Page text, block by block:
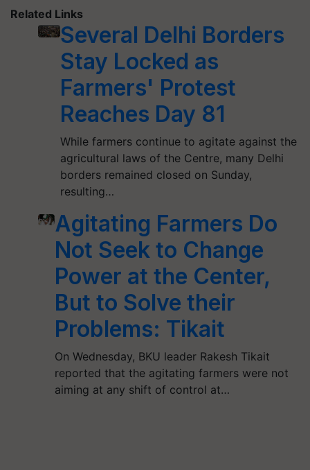
Related Links
Several Delhi Borders
Stay Locked as
Farmers' Protest
Reaches Day 81
While farmers continue to agitate against the
agricultural laws of the Centre, many Delhi
borders remained closed on Sunday,
resulting…
Agitating Farmers Do
Not Seek to Change
Power at the Center,
But to Solve their
Problems: Tikait
On Wednesday, BKU leader Rakesh Tikait
reported that the agitating farmers were not
aiming at any shift of control at…